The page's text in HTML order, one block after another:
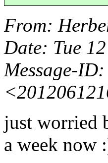
From:
Date: Tue
Message-ID:
just worried
a week now